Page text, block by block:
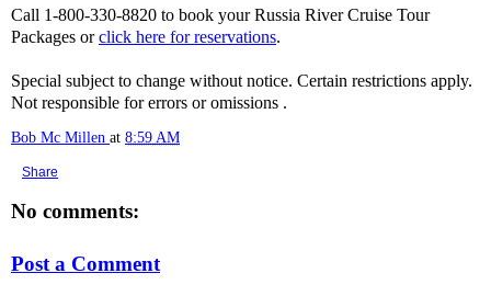
Call 1-800-330-8820 to book your Russia River Cruise Tour
Packages orclick here for reservations.
Special subject to change without notice. Certain restrictions apply.
Not responsible for errors or omissions .
Bob Mc Millen at 8:59 AM
Share
No comments:
Post a Comment